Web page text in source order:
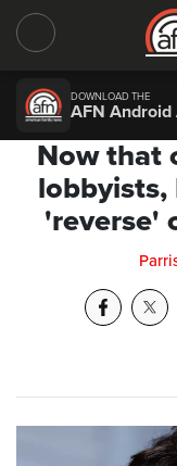
DOWNLOAD THE
AFN Android
Now that
lobbyists,
'reverse'